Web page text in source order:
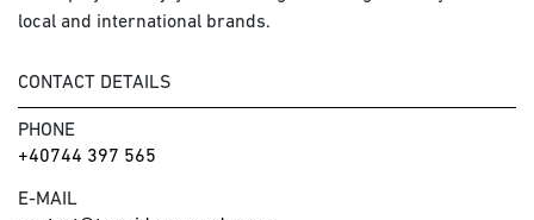
local and international brands.
CONTACT DETAILS
PHONE
+40744 397 565
E-MAIL